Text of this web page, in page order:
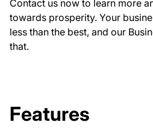
Contact us now to learn more
towards prosperity. Your
less than the best, and our
that.
Features